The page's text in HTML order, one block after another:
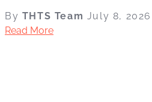
By THTS Team July 8, 2026
Read More